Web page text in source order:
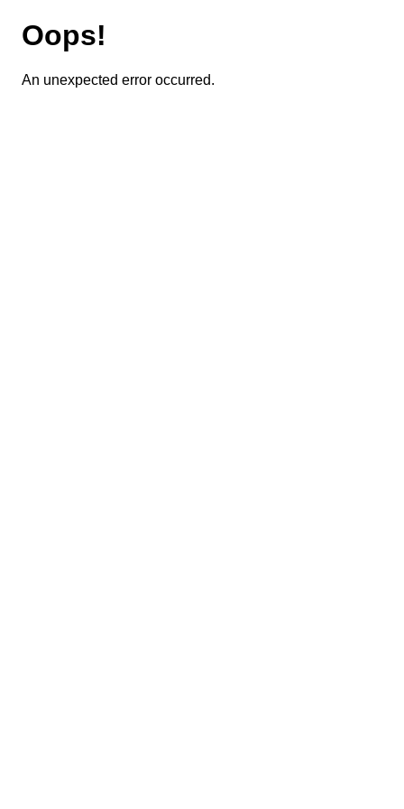
Oops!
An unexpected error occurred.